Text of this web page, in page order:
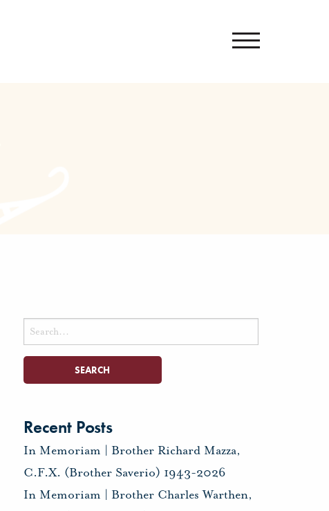
Search
for:
Recent Posts
In Memoriam | Brother Richard Mazza,
C.F.X. (Brother Saverio) 1943-2026
In Memoriam | Brother Charles Warthen,